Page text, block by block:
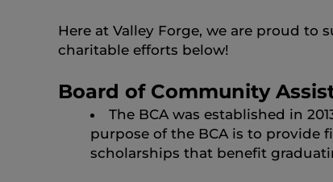
Here at Valley Forge, we are proud
charitable efforts below!
Board of Community
The BCA was established in
purpose of the BCA is to provide
scholarships that benefit